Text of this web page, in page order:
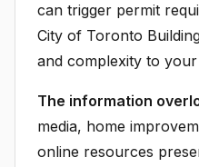
can trigger permit
City of Toronto
and complexity to your
The information
media, home
online resources